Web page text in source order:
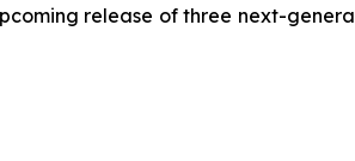
release of three next-